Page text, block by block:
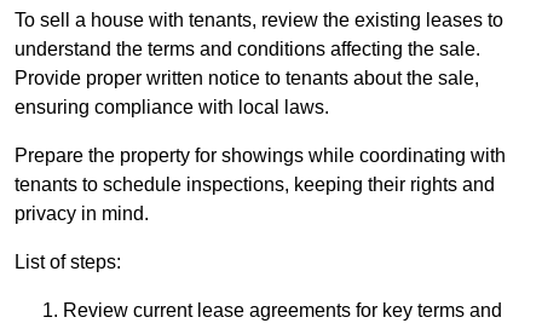
To sell a house with tenants, review the existing leases to
understand the terms and conditions affecting the sale.
Provide proper written notice to tenants about the sale,
ensuring compliance with local laws.
Prepare the property for showings while coordinating with
tenants to schedule inspections, keeping their rights and
privacy in mind.
List of steps:
Review current lease agreements for key terms and